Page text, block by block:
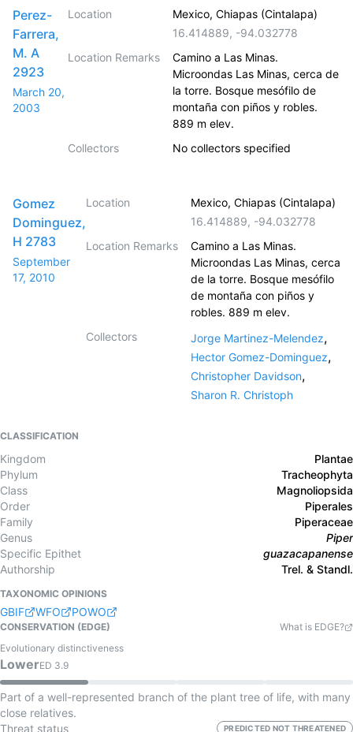
Perez-
Farrera,
M. A
2923
March 20,
2003
Location
Mexico, Chiapas (Cintalapa)
16.414889, -94.032778
Location Remarks
Camino a Las Minas.
Microondas Las Minas, cerca de
la torre. Bosque mesófilo de
montaña con piños y robles.
889 m elev.
Collectors
No collectors specified
Gomez
Dominguez,
H 2783
September
17, 2010
Location
Mexico, Chiapas (Cintalapa)
16.414889, -94.032778
Location Remarks
Camino a Las Minas.
Microondas Las Minas, cerca
de la torre. Bosque mesófilo
de montaña con piños y
robles. 889 m elev.
Collectors
Jorge Martinez-Melendez,
Hector Gomez-Dominguez,
Christopher Davidson,
Sharon R. Christoph
CLASSIFICATION
Kingdom
Plantae
Phylum
Tracheophyta
Class
Magnoliopsida
Order
Piperales
Family
Piperaceae
Genus
Piper
Specific Epithet
guazacapanense
Authorship
Trel. & Standl.
TAXONOMIC OPINIONS
GBIF WFO POWO
CONSERVATION (EDGE)
What is EDGE?
Evolutionary distinctiveness
LowerED 3.9
Part of a well-represented branch of the plant tree of life, with many
close relatives.
Threat status
PREDICTED NOT THREATENED